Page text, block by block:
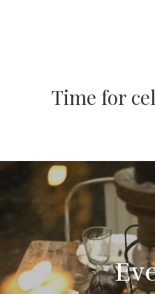
Time for